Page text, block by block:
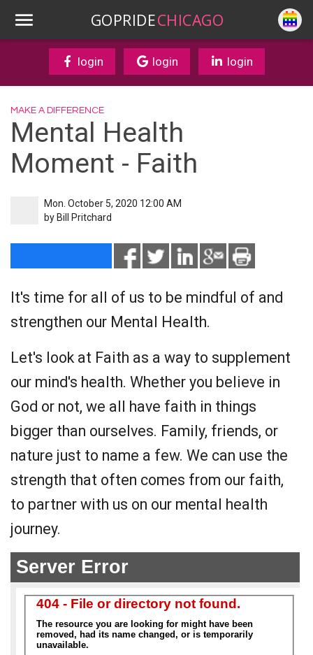
GOPRIDECHICAGO
login login login
MAKE A DIFFERENCE
Mental Health
Moment - Faith
Mon. October 5, 2020 12:00 AM
by Bill Pritchard
It's time for all of us to be mindful of and
strengthen our Mental Health.
Let's look at Faith as a way to supplement
our mind's health. Whether you believe in
God or not, we all have faith in things
bigger than ourselves. Family, friends, or
nature just to name a few. We can use the
strength that often comes from our faith,
to partner with us on our mental health
journey.